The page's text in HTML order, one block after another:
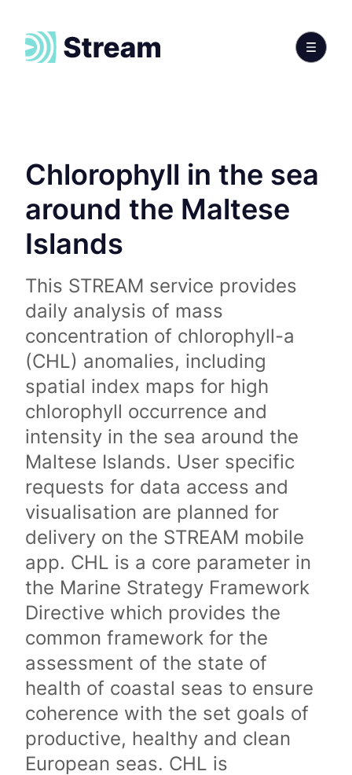
Chlorophyll in the sea
around the Maltese
Islands
This STREAM service provides
daily analysis of mass
concentration of chlorophyll-a
(CHL) anomalies, including
spatial index maps for high
chlorophyll occurrence and
intensity in the sea around the
Maltese Islands. User specific
requests for data access and
visualisation are planned for
delivery on the STREAM mobile
app. CHL is a core parameter in
the Marine Strategy Framework
Directive which provides the
common framework for the
assessment of the state of
health of coastal seas to ensure
coherence with the set goals of
productive, healthy and clean
European seas. CHL is